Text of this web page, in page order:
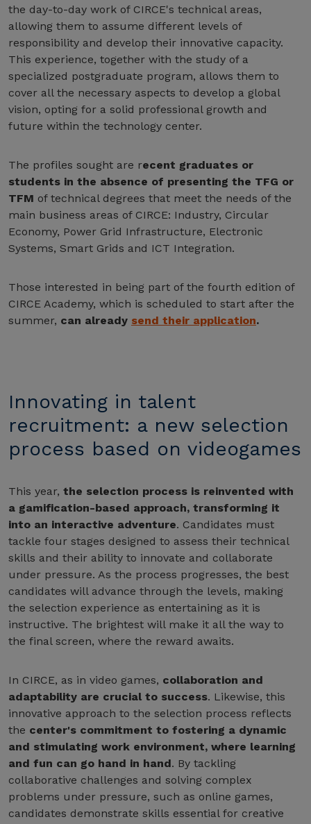
the day-to-day work of CIRCE's technical areas,
allowing them to assume different levels of
responsibility and develop their innovative capacity.
This experience, together with the study of a
specialized postgraduate program, allows them to
cover all the necessary aspects to develop a global
vision, opting for a solid professional growth and
future within the technology center.
The profiles sought are recent graduates or
students in the absence of presenting the TFG or
TFM of technical degrees that meet the needs of the
main business areas of CIRCE: Industry, Circular
Economy, Power Grid Infrastructure, Electronic
Systems, Smart Grids and ICT Integration.
Those interested in being part of the fourth edition of
CIRCE Academy, which is scheduled to start after the
summer, can already send their application.
Innovating in talent
recruitment: a new selection
process based on videogames
This year, the selection process is reinvented with
a gamification-based approach, transforming it
into an interactive adventure. Candidates must
tackle four stages designed to assess their technical
skills and their ability to innovate and collaborate
under pressure. As the process progresses, the best
candidates will advance through the levels, making
the selection experience as entertaining as it is
instructive. The brightest will make it all the way to
the final screen, where the reward awaits.
In CIRCE, as in video games, collaboration and
adaptability are crucial to success. Likewise, this
innovative approach to the selection process reflects
the center's commitment to fostering a dynamic
and stimulating work environment, where learning
and fun can go hand in hand. By tackling
collaborative challenges and solving complex
problems under pressure, such as online games,
candidates demonstrate skills essential for creative